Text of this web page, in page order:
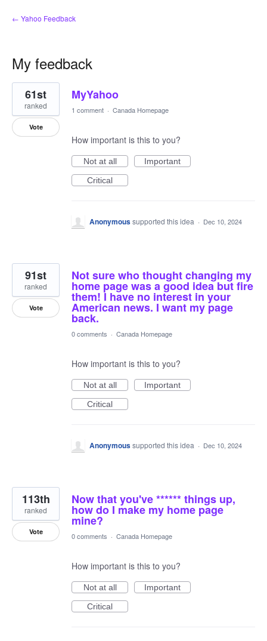
← Yahoo Feedback
My feedback
14
results
found
MyYahoo
61st
ranked
Vote
1 comment · Canada Homepage
How important is this to you?
Not at all
Important
Critical
Anonymoussupported this idea · Dec 10, 2024
Not sure who thought changing my
home page was a good idea but fire
them! I have no interest in your
American news. I want my page
back.
91st
ranked
Vote
0 comments · Canada Homepage
How important is this to you?
Not at all
Important
Critical
Anonymoussupported this idea · Dec 10, 2024
Now that you've ****** things up,
how do I make my home page
mine?
113th
ranked
Vote 0 comments · Canada Homepage
How important is this to you?
Not at all
Important
Critical